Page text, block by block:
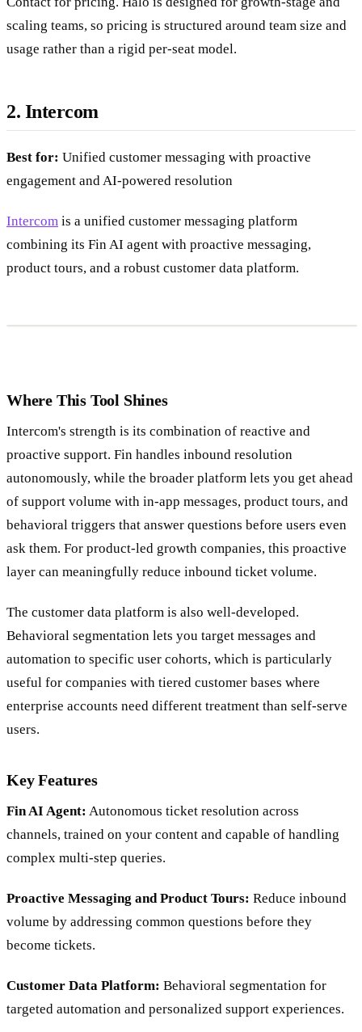
scaling teams, so pricing is structured around team size and
usage rather than a rigid per-seat model.
2. Intercom
Best for: Unified customer messaging with proactive
engagement and AI-powered resolution
Intercom is a unified customer messaging platform
combining its Fin AI agent with proactive messaging,
product tours, and a robust customer data platform.
Intercom's strength is its combination of reactive and
proactive support. Fin handles inbound resolution
autonomously, while the broader platform lets you get ahead
of support volume with in-app messages, product tours, and
behavioral triggers that answer questions before users even
ask them. For product-led growth companies, this proactive
The customer data platform is also well-developed.
Behavioral segmentation lets you target messages and
automation to specific user cohorts, which is particularly
useful for companies with tiered customer bases where
Fin AI Agent:
Autonomous ticket resolution across
channels, trained on your content and capable of handling
Proactive Messaging and Product Tours: Reduce inbound
volume by addressing common questions before they
Customer Data Platform:
Behavioral segmentation for